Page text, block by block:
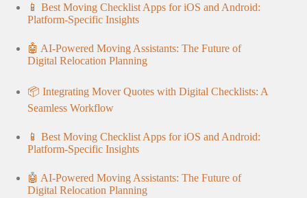
📱 Best Moving Checklist Apps for iOS and Android:
Platform-Specific Insights
🤖 AI-Powered Moving Assistants: The Future of
Digital Relocation Planning
📦 Integrating Mover Quotes with Digital Checklists: A
Seamless Workflow
📱 Best Moving Checklist Apps for iOS and Android:
Platform-Specific Insights
🤖 AI-Powered Moving Assistants: The Future of
Digital Relocation Planning